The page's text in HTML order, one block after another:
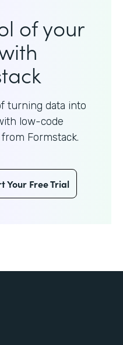
of your
turning data into
low-code
Formstack.
Your Free Trial